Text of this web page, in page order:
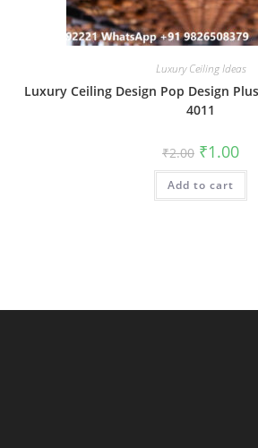
Luxury Ceiling Ideas
Luxury Ceiling Design Pop Design
4011
₹2.00 Original
price
was:
₹2.00.
₹1.00
is:
Add to cart